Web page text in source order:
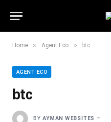
Home » Agent Eco » btc
AGENT ECO
btc
BY AYMAN WEBSITES